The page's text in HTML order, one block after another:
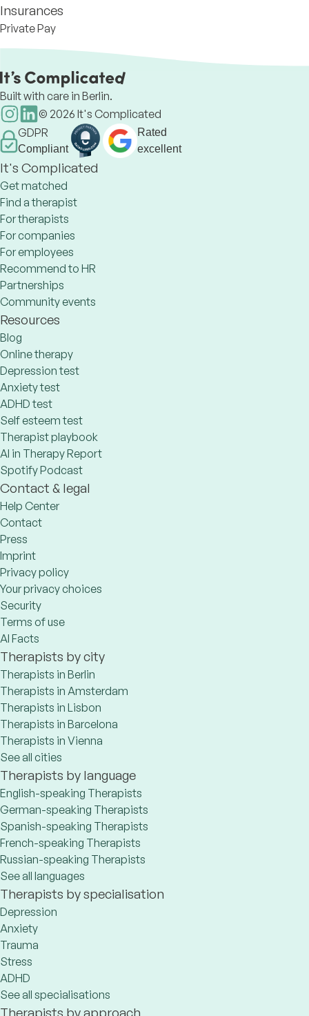
Insurances
Private Pay
Built with care in Berlin.
© 2026 It's Complicated
GDPR
Compliant
Rated
excellent
It's Complicated
Get matched
Find a therapist
For therapists
For companies
For employees
Recommend to HR
Partnerships
Community events
Resources
Blog
Online therapy
Depression test
Anxiety test
ADHD test
Self esteem test
Therapist playbook
AI in Therapy Report
Spotify Podcast
Contact & legal
Help Center
Contact
Press
Imprint
Privacy policy
Your privacy choices
Security
Terms of use
AI Facts
Therapists by city
Therapists in Berlin
Therapists in Amsterdam
Therapists in Lisbon
Therapists in Barcelona
Therapists in Vienna
See all cities
Therapists by language
English-speaking Therapists
German-speaking Therapists
Spanish-speaking Therapists
French-speaking Therapists
Russian-speaking Therapists
See all languages
Therapists by specialisation
Depression
Anxiety
Trauma
Stress
ADHD
See all specialisations
Therapists by approach